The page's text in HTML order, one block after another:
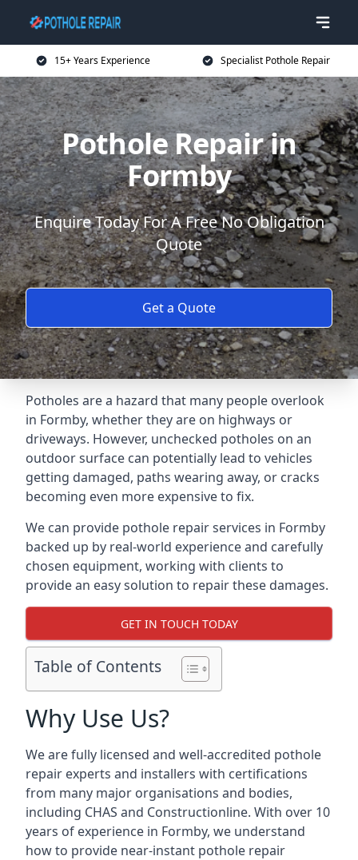
15+ Years Experience Specialist Pothole Repair
Pothole Repair in
Formby
Enquire Today For A Free No Obligation
Quote
Get a Quote
Potholes are a hazard that many people overlook
in Formby, whether they are on highways or
driveways. However, unchecked potholes on an
outdoor surface can potentially lead to vehicles
getting damaged, paths wearing away, or cracks
becoming even more expensive to fix.
We can provide pothole repair services in Formby
backed up by real-world experience and carefully
chosen equipment, working with clients to
provide an easy solution to repair these damages.
GET IN TOUCH TODAY
Table of Contents
Why Use Us?
We are fully licensed and well-accredited pothole
repair experts and installers with certifications
from many major organisations and bodies,
including CHAS and Constructionline. With over 10
years of experience in Formby, we understand
how to provide near-instant pothole repair